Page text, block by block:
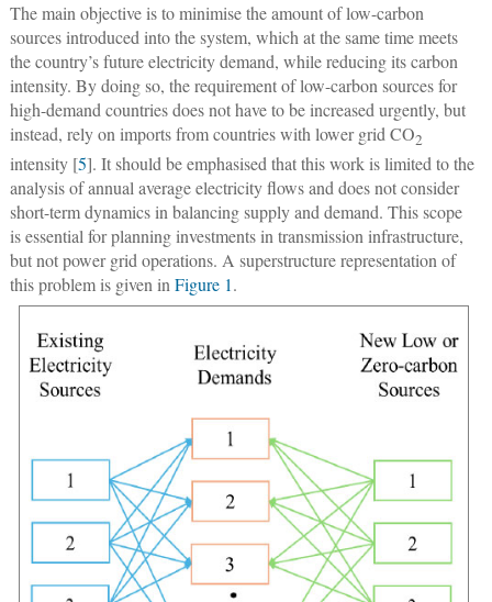
The main objective is to minimise the amount of low-carbon
sources introduced into the system, which at the same time meets
the country’s future electricity demand, while reducing its carbon
intensity. By doing so, the requirement of low-carbon sources for
high-demand countries does not have to be increased urgently, but
instead, rely on imports from countries with lower grid CO2
intensity [5]. It should be emphasised that this work is limited to the
analysis of annual average electricity flows and does not consider
short-term dynamics in balancing supply and demand. This scope
is essential for planning investments in transmission infrastructure,
but not power grid operations. A superstructure representation of
this problem is given inFigure 1.